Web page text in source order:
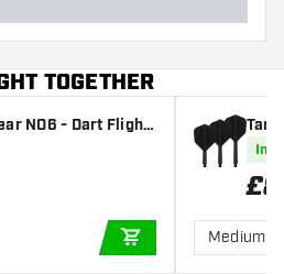
TOGETHER
NO6 - Dart Flight
ADD TO CART
In
£8
Medium